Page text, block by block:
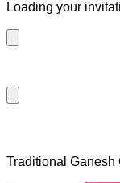
Loading your
Traditional Ganesh